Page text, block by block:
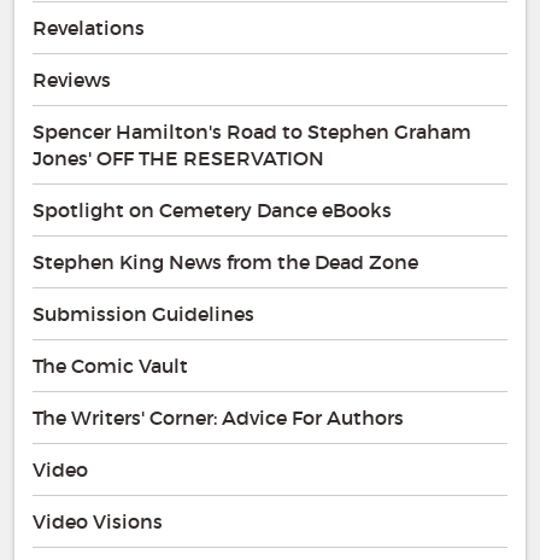
Revelations
Reviews
Spencer Hamilton's Road to Stephen Graham
Jones' OFF THE RESERVATION
Spotlight on Cemetery Dance eBooks
Stephen King News from the Dead Zone
Submission Guidelines
The Comic Vault
The Writers' Corner: Advice For Authors
Video
Video Visions